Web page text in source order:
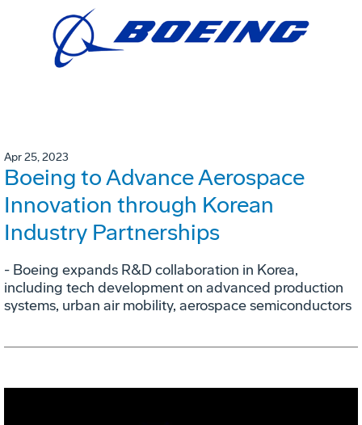
Apr 25, 2023
Boeing to Advance Aerospace
Innovation through Korean
Industry Partnerships
- Boeing expands R&D collaboration in Korea,
including tech development on advanced production
systems, urban air mobility, aerospace semiconductors